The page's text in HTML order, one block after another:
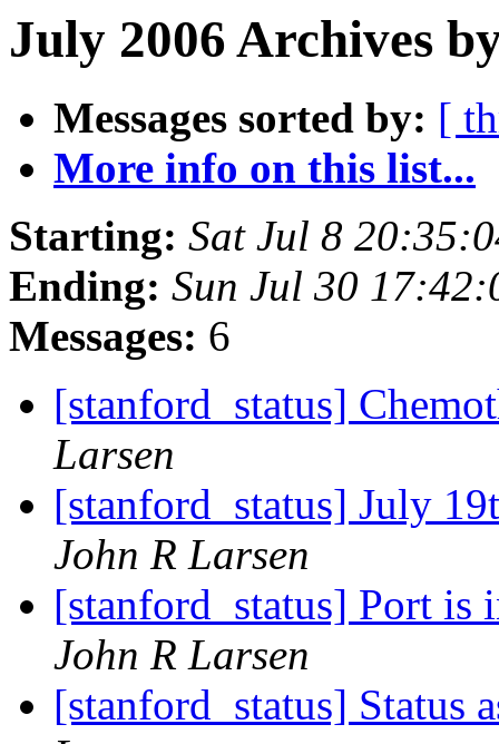
July 2006 Archives
Messages sorted by: [
More info on this list...
Starting: Sat Jul 8
Ending: Sun Jul 30
Messages: 6
[stanford_status]
Larsen
[stanford_status] July
John R Larsen
[stanford_status] Port is
John R Larsen
[stanford_status] Status